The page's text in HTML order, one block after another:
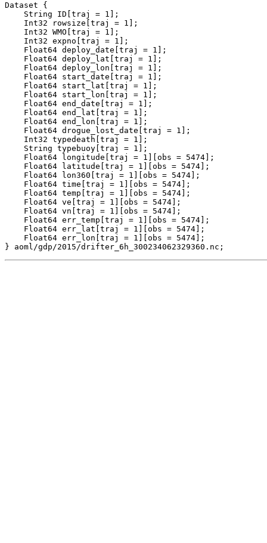
Dataset {
    String ID[traj = 1];
    Int32 rowsize[traj = 1];
    Int32 WMO[traj = 1];
    Int32 expno[traj = 1];
    Float64 deploy_date[traj = 1];
    Float64 deploy_lat[traj = 1];
    Float64 deploy_lon[traj = 1];
    Float64 start_date[traj = 1];
    Float64 start_lat[traj = 1];
    Float64 start_lon[traj = 1];
    Float64 end_date[traj = 1];
    Float64 end_lat[traj = 1];
    Float64 end_lon[traj = 1];
    Float64 drogue_lost_date[traj = 1];
    Int32 typedeath[traj = 1];
    String typebuoy[traj = 1];
    Float64 longitude[traj = 1][obs = 5474];
    Float64 latitude[traj = 1][obs = 5474];
    Float64 lon360[traj = 1][obs = 5474];
    Float64 time[traj = 1][obs = 5474];
    Float64 temp[traj = 1][obs = 5474];
    Float64 ve[traj = 1][obs = 5474];
    Float64 vn[traj = 1][obs = 5474];
    Float64 err_temp[traj = 1][obs = 5474];
    Float64 err_lat[traj = 1][obs = 5474];
    Float64 err_lon[traj = 1][obs = 5474];